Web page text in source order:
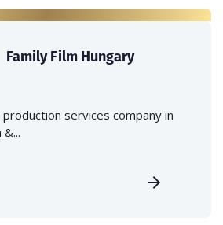
Family Film Hungary
production services company in